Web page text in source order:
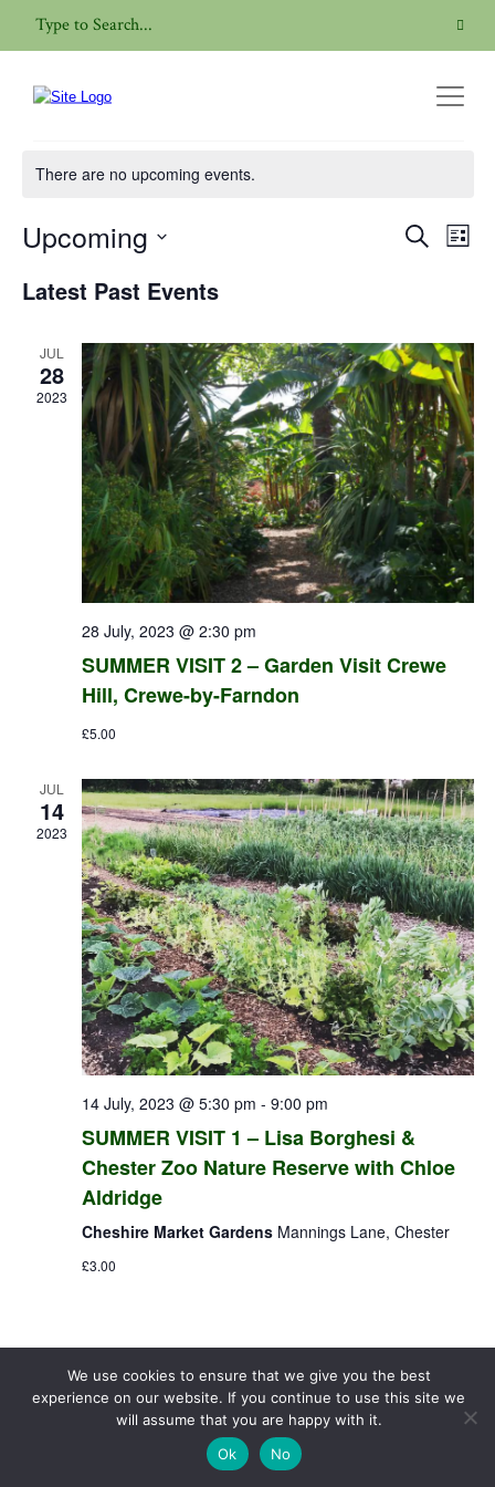
Garden Visit
There are no upcoming events.
Events
Search
List
Upcoming
date.
Latest Past Events
JUL
28
2023
28 July, 2023 @ 2:30 pm
SUMMER VISIT 2 – Garden Visit Crewe
Hill, Crewe-by-Farndon
£5.00
JUL
14
2023
14 July, 2023 @ 5:30 pm - 9:00 pm
SUMMER VISIT 1 – Lisa Borghesi &
Chester Zoo Nature Reserve with Chloe
Aldridge
Cheshire Market Gardens Mannings Lane, Chester
£3.00
We use cookies to ensure that we give you the best
experience on our website. If you continue to use this site we
will assume that you are happy with it.
Ok
No